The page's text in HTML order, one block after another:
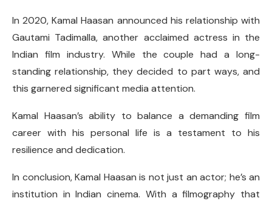
In 2020, Kamal Haasan announced his relationship with
Gautami Tadimalla, another acclaimed actress in the
Indian film industry. While the couple had a long-
standing relationship, they decided to part ways, and
this garnered significant media attention.
Kamal Haasan’s ability to balance a demanding film
career with his personal life is a testament to his
resilience and dedication.
In conclusion, Kamal Haasan is not just an actor; he’s an
institution in Indian cinema. With a filmography that